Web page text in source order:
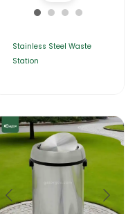
Stainless Steel Waste
Station